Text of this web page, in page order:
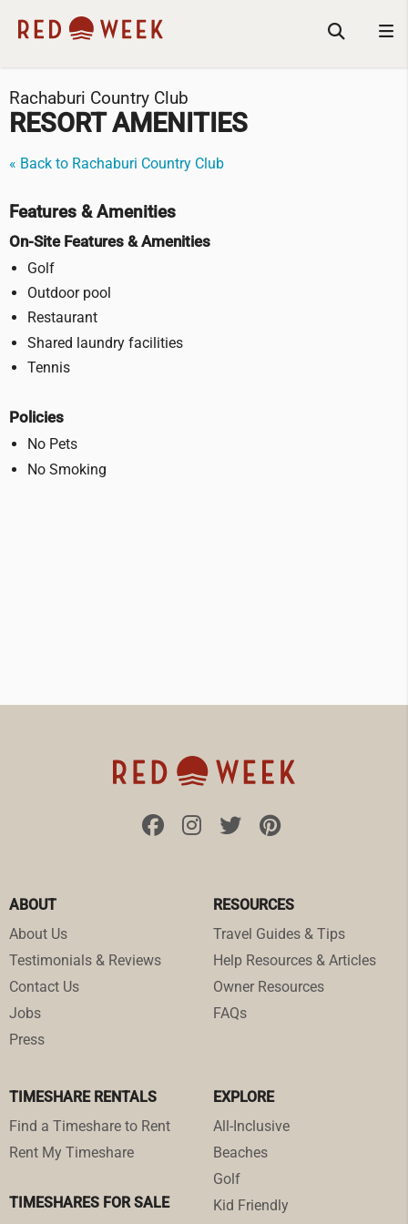
Rachaburi Country Club
RESORT AMENITIES
« Back to Rachaburi Country Club
Features & Amenities
On-Site Features & Amenities
Golf
Outdoor pool
Restaurant
Shared laundry facilities
Tennis
Policies
No Pets
No Smoking
ABOUT
About Us
Testimonials & Reviews
Contact Us
Jobs
Press
RESOURCES
Travel Guides & Tips
Help Resources & Articles
Owner Resources
FAQs
TIMESHARE RENTALS
Find a Timeshare to Rent
Rent My Timeshare
TIMESHARES FOR SALE
EXPLORE
All-Inclusive
Beaches
Golf
Kid Friendly